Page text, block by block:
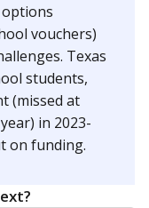
vouchers)
Texas
students,
(missed at
in 2023-
on funding.